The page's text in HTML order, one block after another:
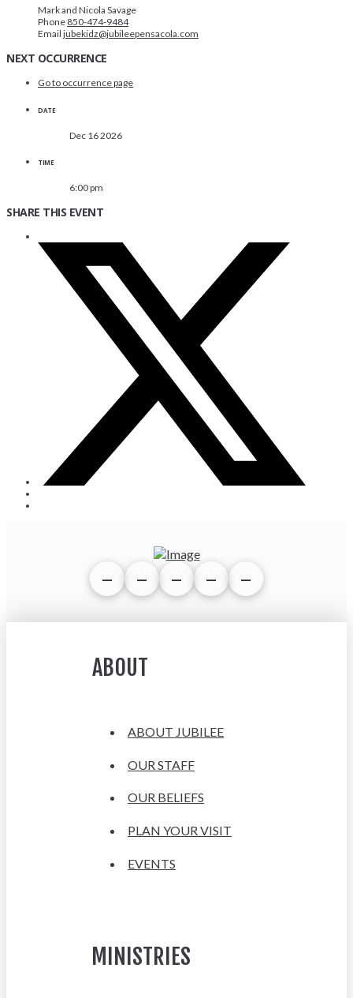
Mark and Nicola Savage
Phone 850-474-9484
Email jubekidz@jubileepensacola.com
NEXT OCCURRENCE
Go to occurrence page
DATE
Dec 16 2026
TIME
6:00 pm
SHARE THIS EVENT
ABOUT
ABOUT JUBILEE
OUR STAFF
OUR BELIEFS
PLAN YOUR VISIT
EVENTS
MINISTRIES